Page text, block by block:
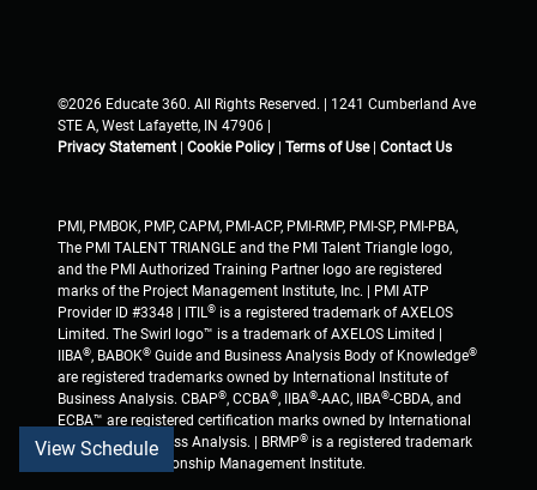
View Schedule
©2026 Educate 360. All Rights Reserved. | 1241 Cumberland Ave
STE A, West Lafayette, IN 47906 |
Privacy Statement
Cookie Policy Terms of Use| Contact Us
PMI, PMBOK, PMP, CAPM, PMI-ACP, PMI-RMP, PMI-SP, PMI-PBA,
The PMI TALENT TRIANGLE and the PMI Talent Triangle logo,
and the PMI Authorized Training Partner logo are registered
marks of the Project Management Institute, Inc. | PMI ATP
Provider ID #3348 | ITIL® is a registered trademark of AXELOS
Limited. The Swirl logo™ is a trademark of AXELOS Limited |
IIBA®, BABOK® Guide and Business Analysis Body of Knowledge®
are registered trademarks owned by International Institute of
Business Analysis. CBAP®, CCBA®, IIBA®-AAC, IIBA®-CBDA, and
ECBA™ are registered certification marks owned by International
Institute of Business Analysis. | BRMP® is a registered trademark
of Business Relationship Management Institute.